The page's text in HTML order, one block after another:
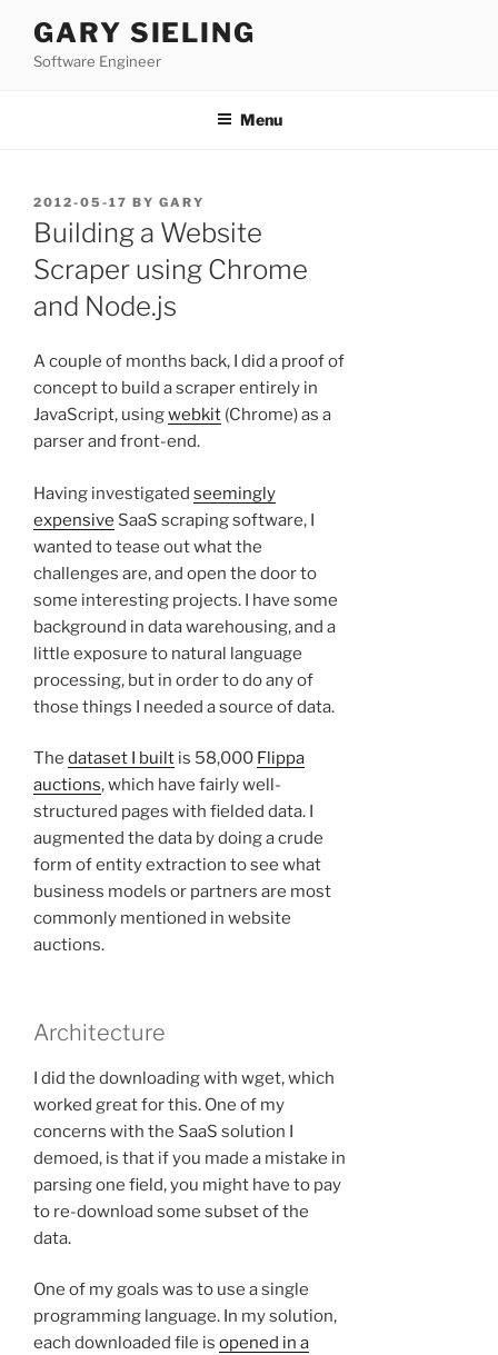
content
GARY SIELING
Software Engineer
Menu
POSTED
ON
2012-05-17 BY GARY
Building a Website
Scraper using Chrome
and Node.js
A couple of months back, I did a proof of
concept to build a scraper entirely in
JavaScript, usingwebkit (Chrome) as a
parser and front-end.
Having investigated seemingly
expensive SaaS scraping software, I
wanted to tease out what the
challenges are, and open the door to
some interesting projects. I have some
background in data warehousing, and a
little exposure to natural language
processing, but in order to do any of
those things I needed a source of data.
The dataset I built is 58,000 Flippa
auctions, which have fairly well-
structured pages with fielded data. I
augmented the data by doing a crude
form of entity extraction to see what
business models or partners are most
commonly mentioned in website
auctions.
Architecture
I did the downloading with wget, which
worked great for this. One of my
concerns with the SaaS solution I
demoed, is that if you made a mistake in
parsing one field, you might have to pay
to re-download some subset of the
data.
One of my goals was to use a single
programming language. In my solution,
each downloaded file is opened in a